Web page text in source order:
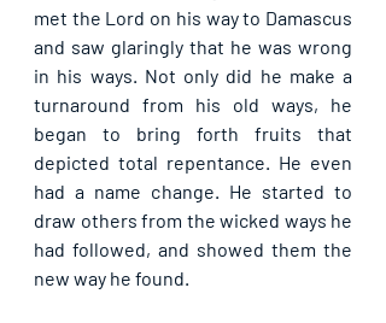
met the Lord on his way to Damascus
and saw glaringly that he was wrong
in his ways. Not only did he make a
turnaround from his old ways, he
began to bring forth fruits that
depicted total repentance. He even
had a name change. He started to
draw others from the wicked ways he
had followed, and showed them the
new way he found.